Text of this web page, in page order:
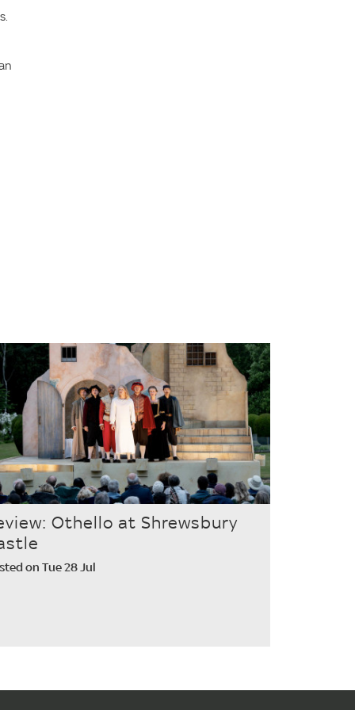
Othello at Shrewsbury
on Tue 28 Jul